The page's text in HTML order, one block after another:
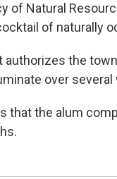
of Natural
of naturally
authorizes the
over
that the alum